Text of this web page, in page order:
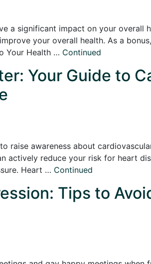
a significant impact on your overall
your overall health. As a
Your Health … Continued
Your Guide to
raise awareness about
actively reduce your risk for heart
Heart … Continued
Tips to